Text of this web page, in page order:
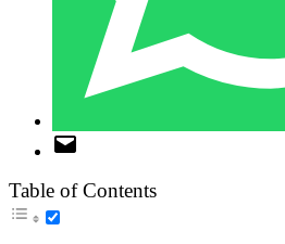
Table of Contents